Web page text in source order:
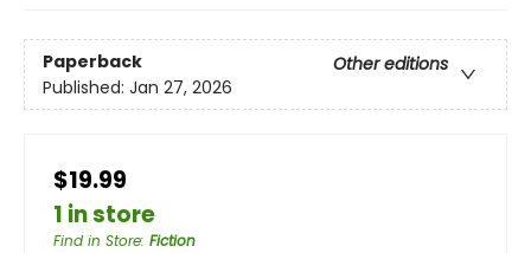
Paperback
Other editions
Published: Jan 27, 2026
$19.99
1 in store
Find in Store: Fiction